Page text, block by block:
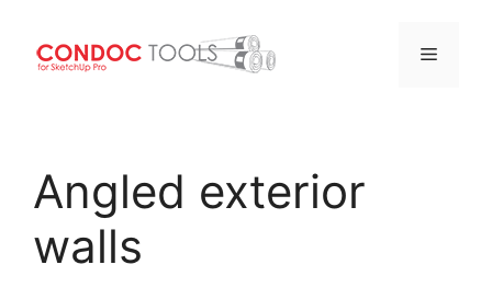
content
Menu
Angled exterior
walls